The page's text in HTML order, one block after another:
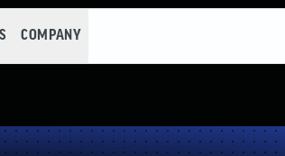
COMPANY